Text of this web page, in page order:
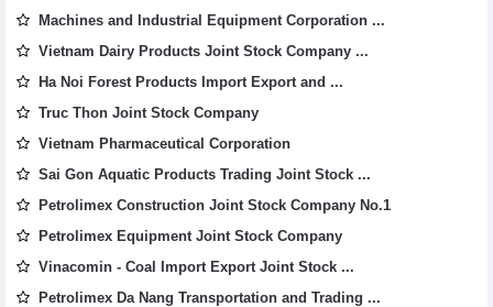
Machines and Industrial Equipment Corporation ...
Vietnam Dairy Products Joint Stock Company ...
Ha Noi Forest Products Import Export and ...
Truc Thon Joint Stock Company
Vietnam Pharmaceutical Corporation
Sai Gon Aquatic Products Trading Joint Stock ...
Petrolimex Construction Joint Stock Company No.1
Petrolimex Equipment Joint Stock Company
Vinacomin - Coal Import Export Joint Stock ...
Petrolimex Da Nang Transportation and Trading ...